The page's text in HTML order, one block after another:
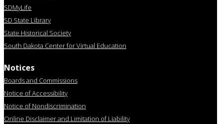
SDMyLife
SD State Library
State Historical Society
South Dakota Center for Virtual Education
Notices
Boards and Commissions
Notice of Accessibility
Notice of Nondiscrimination
Online Disclaimer and Limitation of Liability